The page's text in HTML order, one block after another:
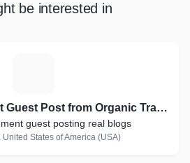
be interested in
Home Improvement Guest Post from Organic Traffic Blogs
guest posting real blogs
United States of America (USA)